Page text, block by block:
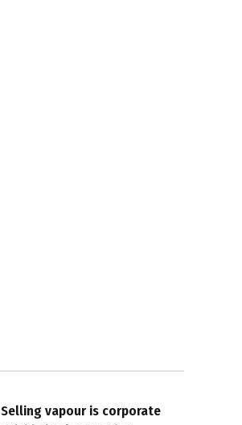
Selling vapour is corporate